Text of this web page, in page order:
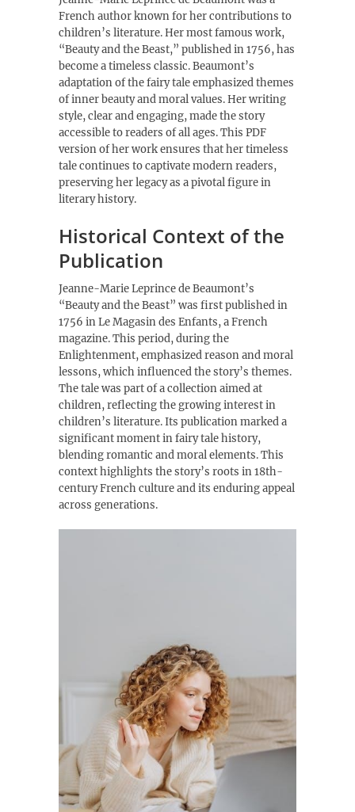
French author known for her contributions to
children’s literature. Her most famous work,
“Beauty and the Beast,” published in 1756, has
become a timeless classic. Beaumont’s
adaptation of the fairy tale emphasized themes
of inner beauty and moral values. Her writing
style, clear and engaging, made the story
accessible to readers of all ages. This PDF
version of her work ensures that her timeless
tale continues to captivate modern readers,
preserving her legacy as a pivotal figure in
literary history.
Historical Context of the
Publication
Jeanne-Marie Leprince de Beaumont’s
“Beauty and the Beast” was first published in
1756 in Le Magasin des Enfants, a French
magazine. This period, during the
Enlightenment, emphasized reason and moral
lessons, which influenced the story’s themes.
The tale was part of a collection aimed at
children, reflecting the growing interest in
children’s literature. Its publication marked a
significant moment in fairy tale history,
blending romantic and moral elements. This
context highlights the story’s roots in 18th-
century French culture and its enduring appeal
across generations.